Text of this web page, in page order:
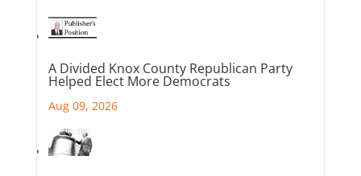
A Divided Knox County Republican Party
Helped Elect More Democrats
Aug 09, 2026